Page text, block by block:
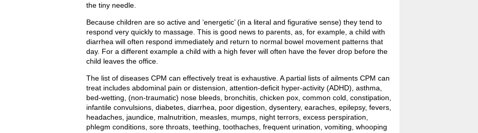
the tiny needle.
Because children are so active and ‘energetic’ (in a literal and figurative sense) they tend to
respond very quickly to massage. This is good news to parents, as, for example, a child with
diarrhea will often respond immediately and return to normal bowel movement patterns that
day. For a different example a child with a high fever will often have the fever drop before the
child leaves the office.
The list of diseases CPM can effectively treat is exhaustive. A partial lists of ailments CPM can
treat includes abdominal pain or distension, attention-deficit hyper-activity (ADHD), asthma,
bed-wetting, (non-traumatic) nose bleeds, bronchitis, chicken pox, common cold, constipation,
infantile convulsions, diabetes, diarrhea, poor digestion, dysentery, earaches, epilepsy, fevers,
headaches, jaundice, malnutrition, measles, mumps, night terrors, excess perspiration,
phlegm conditions, sore throats, teething, toothaches, frequent urination, vomiting, whooping